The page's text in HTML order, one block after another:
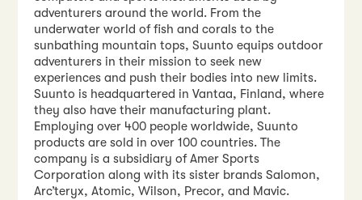
adventurers around the world. From the
underwater world of fish and corals to the
sunbathing mountain tops, Suunto equips outdoor
adventurers in their mission to seek new
experiences and push their bodies into new limits.
Suunto is headquartered in Vantaa, Finland, where
they also have their manufacturing plant.
Employing over 400 people worldwide, Suunto
products are sold in over 100 countries. The
company is a subsidiary of Amer Sports
Corporation along with its sister brands Salomon,
Arc’teryx, Atomic, Wilson, Precor, and Mavic.